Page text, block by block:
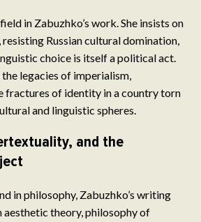
in Zabuzhko’s work. She insists on
Russian cultural domination,
choice is itself a political act.
legacies of imperialism,
fractures of identity in a country torn
and linguistic spheres.
and the
in philosophy, Zabuzhko’s writing
theory, philosophy of